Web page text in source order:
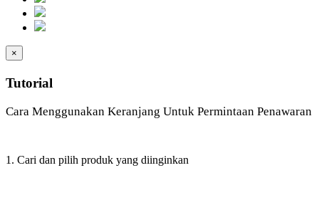
×
Tutorial
Cara Menggunakan Keranjang Untuk Permintaan Penawaran
1. Cari dan pilih produk yang diinginkan